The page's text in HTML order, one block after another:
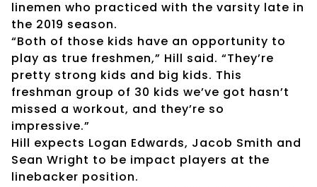
linemen who practiced with the varsity late in
the 2019 season.
“Both of those kids have an opportunity to
play as true freshmen,” Hill said. “They’re
pretty strong kids and big kids. This
freshman group of 30 kids we’ve got hasn’t
missed a workout, and they’re so
impressive.”
Hill expects Logan Edwards, Jacob Smith and
Sean Wright to be impact players at the
linebacker position.